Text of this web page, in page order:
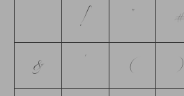
! " #
&
' ( )